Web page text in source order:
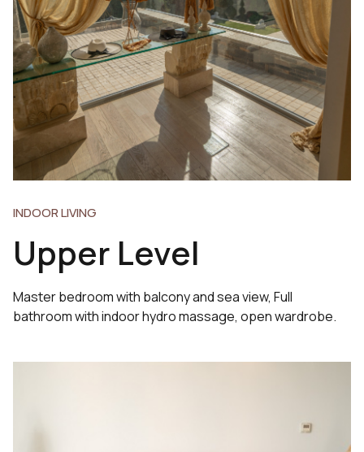
INDOOR LIVING
Upper Level
Master bedroom with balcony and sea view, Full
bathroom with indoor hydro massage, open wardrobe.